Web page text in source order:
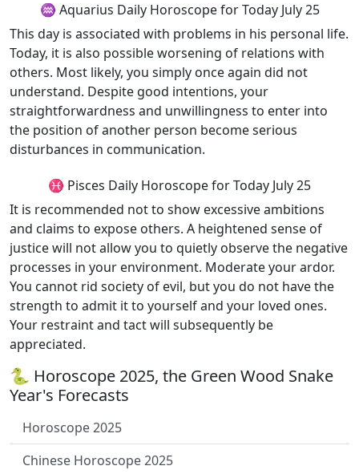
♒ Aquarius Daily Horoscope for Today July 25
This day is associated with problems in his personal life.
Today, it is also possible worsening of relations with
others. Most likely, you simply once again did not
understand. Despite good intentions, your
straightforwardness and unwillingness to enter into
the position of another person become serious
disturbances in communication.
♓ Pisces Daily Horoscope for Today July 25
It is recommended not to show excessive ambitions
and claims to expose others. A heightened sense of
justice will not allow you to quietly observe the negative
processes in your environment. Moderate your ardor.
You cannot rid society of evil, but you do not have the
strength to admit it to yourself and your loved ones.
Your restraint and tact will subsequently be
appreciated.
🐍 Horoscope 2025, the Green Wood Snake
Year's Forecasts
Horoscope 2025
Chinese Horoscope 2025